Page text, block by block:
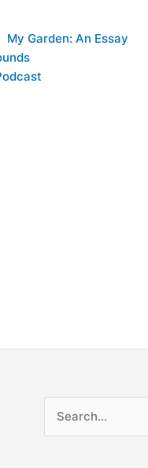
My Garden: An Essay